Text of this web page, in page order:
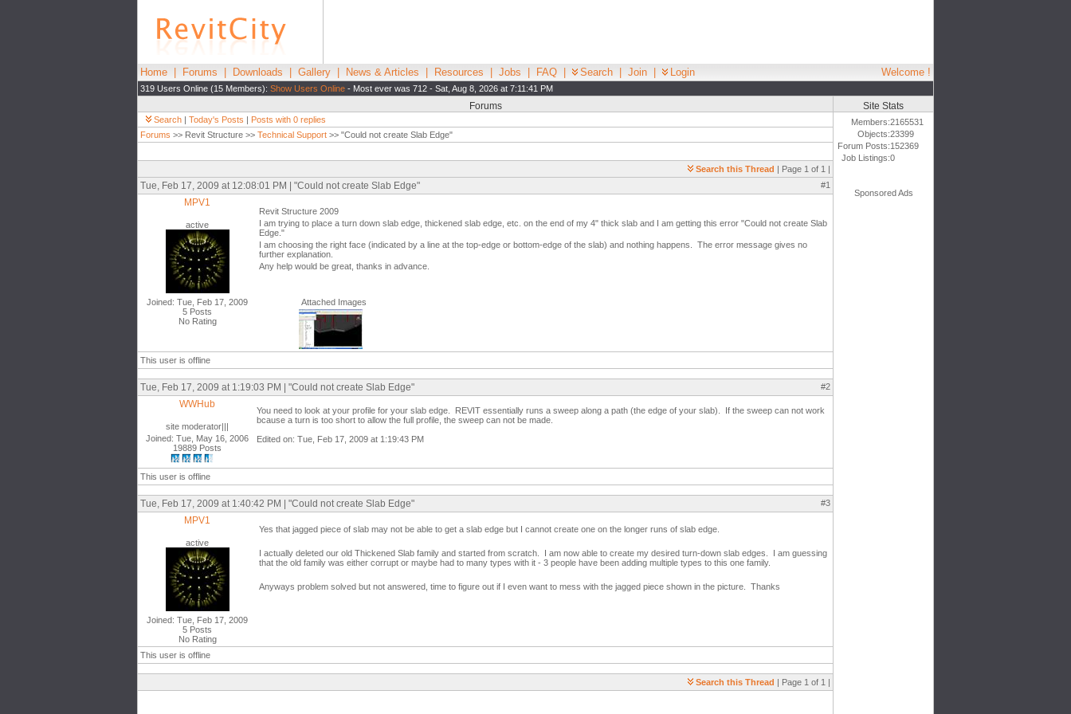
Home Forums Downloads Gallery News & Articles Resources Jobs FAQ Search Join Login Welcome !
319 Users Online (15 Members): Show Users Online - Most ever was 712 - Sat, Aug 8, 2026 at 7:11:41 PM
Forums
Search | Today's Posts | Posts with 0 replies
Forums >> Revit Structure >> Technical Support >> "Could not create Slab Edge"
Search this Thread | Page 1 of 1 |
Tue, Feb 17, 2009 at 12:08:01 PM | "Could not create Slab Edge" #1
MPV1
active
Joined: Tue, Feb 17, 2009
5 Posts
No Rating
Revit Structure 2009
I am trying to place a turn down slab edge, thickened slab edge, etc. on the end of my 4" thick slab and I am getting this error "Could not create Slab
Edge."
I am choosing the right face (indicated by a line at the top-edge or bottom-edge of the slab) and nothing happens. The error message gives no
further explanation.
Any help would be great, thanks in advance.
Attached Images
This user is offline
Tue, Feb 17, 2009 at 1:19:03 PM | "Could not create Slab Edge" #2
WWHub
site moderator|||
Joined: Tue, May 16, 2006
19889 Posts
You need to look at your profile for your slab edge. REVIT essentially runs a sweep along a path (the edge of your slab). If the sweep can not work
bcause a turn is too short to allow the full profile, the sweep can not be made.
Edited on: Tue, Feb 17, 2009 at 1:19:43 PM
This user is offline
Tue, Feb 17, 2009 at 1:40:42 PM | "Could not create Slab Edge" #3
MPV1
active
Joined: Tue, Feb 17, 2009
5 Posts
No Rating
Yes that jagged piece of slab may not be able to get a slab edge but I cannot create one on the longer runs of slab edge.
I actually deleted our old Thickened Slab family and started from scratch. I am now able to create my desired turn-down slab edges. I am guessing
that the old family was either corrupt or maybe had to many types with it - 3 people have been adding multiple types to this one family.
Anyways problem solved but not answered, time to figure out if I even want to mess with the jagged piece shown in the picture. Thanks
This user is offline
Search this Thread | Page 1 of 1 |
Site Stats
Members:2165531
Objects:23399
Forum Posts:152369
Job Listings:0
Sponsored Ads